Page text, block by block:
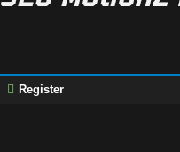
Register